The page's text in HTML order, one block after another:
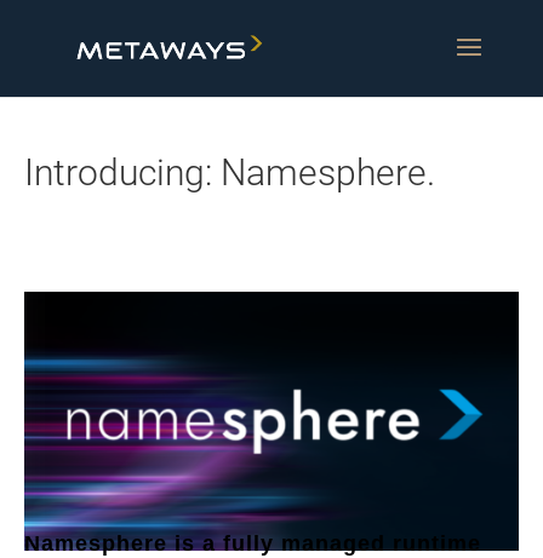
Introducing: Namesphere.
Namesphere is a fully managed runtime